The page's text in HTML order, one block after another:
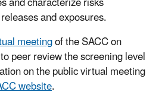
and exposures.
meetingof the SACC on
peer review the screening level
on the public virtual meeting
website.